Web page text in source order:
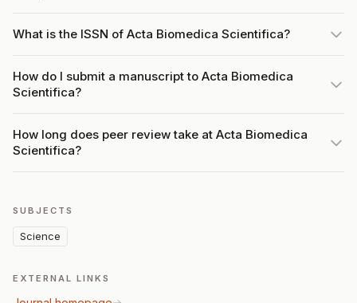
What is the ISSN of Acta Biomedica Scientifica?
How do I submit a manuscript to Acta Biomedica
Scientifica?
How long does peer review take at Acta Biomedica
Scientifica?
SUBJECTS
Science
EXTERNAL LINKS